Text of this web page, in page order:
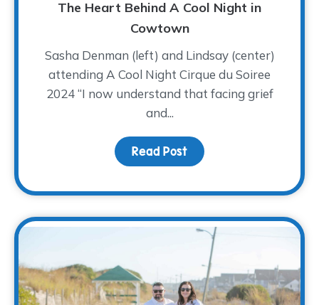
The Heart Behind A Cool Night in
Cowtown
Sasha Denman (left) and Lindsay (center)
attending A Cool Night Cirque du Soiree
2024 “I now understand that facing grief
and...
Read Post about The Heart